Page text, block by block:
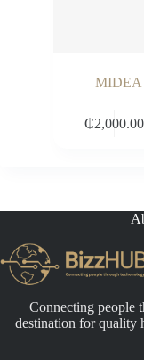
MIDEA
₵2,000.00
Connecting people
destination for quality